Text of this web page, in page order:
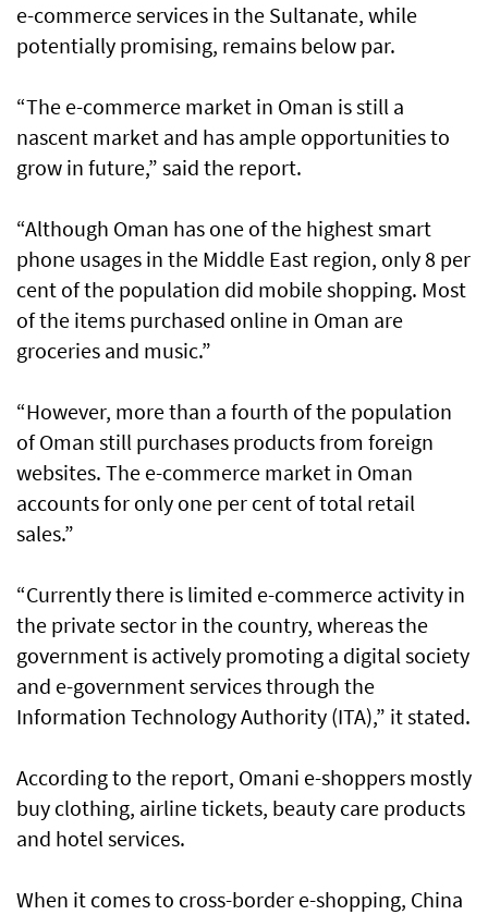
e-commerce services in the Sultanate, while
potentially promising, remains below par.
“The e-commerce market in Oman is still a
nascent market and has ample opportunities to
grow in future,” said the report.
“Although Oman has one of the highest smart
phone usages in the Middle East region, only 8 per
cent of the population did mobile shopping. Most
of the items purchased online in Oman are
groceries and music.”
“However, more than a fourth of the population
of Oman still purchases products from foreign
websites. The e-commerce market in Oman
accounts for only one per cent of total retail
sales.”
“Currently there is limited e-commerce activity in
the private sector in the country, whereas the
government is actively promoting a digital society
and e-government services through the
Information Technology Authority (ITA),” it stated.
According to the report, Omani e-shoppers mostly
buy clothing, airline tickets, beauty care products
and hotel services.
When it comes to cross-border e-shopping, China